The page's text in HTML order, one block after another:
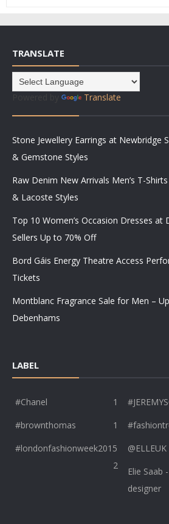
TRANSLATE
Translate
Stone Jewellery Earrings at Newbridge
& Gemstone Styles
Raw Denim New Arrivals Men’s T-
& Lacoste Styles
Top 10 Women’s Occasion Dresses at
Sellers Up to 70% Off
Bord Gáis Energy Theatre Access
Tickets
Montblanc Fragrance Sale for Men –
Debenhams
LABEL
#Chanel 1
#brownthomas
1
#londonfashionweek2015
2
@ELLEUK
Elie Saab
designer